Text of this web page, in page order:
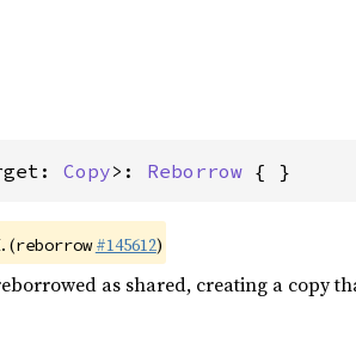
Copy>: Reborrow { }
(reborrow #145612)
as shared, creating a copy